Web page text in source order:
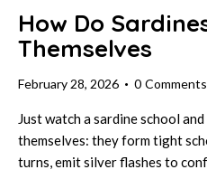
How Do
Themselves
February 28, 2026 0 Comments
Just watch a sardine school
themselves: they form tight
turns, emit silver flashes to